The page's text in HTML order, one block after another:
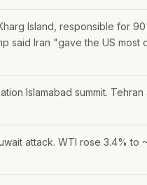
Island, responsible for
said Iran "gave the US most
Islamabad summit.
attack. WTI rose 3.4% to